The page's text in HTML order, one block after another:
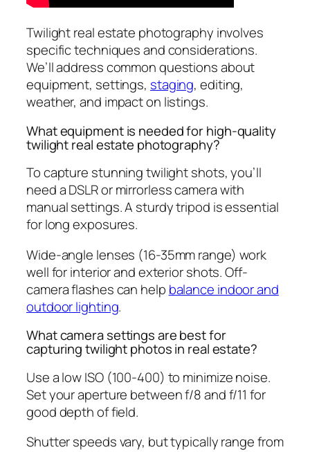
Twilight real estate photography involves
specific techniques and considerations.
We’ll address common questions about
equipment, settings, staging, editing,
weather, and impact on listings.
What equipment is needed for high-quality
twilight real estate photography?
To capture stunning twilight shots, you’ll
need a DSLR or mirrorless camera with
manual settings. A sturdy tripod is essential
for long exposures.
Wide-angle lenses (16-35mm range) work
well for interior and exterior shots. Off-
camera flashes can help balance indoor and
outdoor lighting.
What camera settings are best for
capturing twilight photos in real estate?
Use a low ISO (100-400) to minimize noise.
Set your aperture between f/8 and f/11 for
good depth of field.
Shutter speeds vary, but typically range from